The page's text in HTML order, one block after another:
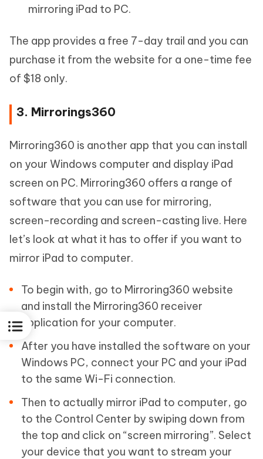
mirroring iPad to PC.
The app provides a free 7-day trail and you can
purchase it from the website for a one-time fee
of $18 only.
3. Mirrorings360
Mirroring360 is another app that you can install
on your Windows computer and display iPad
screen on PC. Mirroring360 offers a range of
software that you can use for mirroring,
screen-recording and screen-casting live. Here
let’s look at what it has to offer if you want to
mirror iPad to computer.
To begin with, go to Mirroring360 website
and install the Mirroring360 receiver
application for your computer.
After you have installed the software on your
Windows PC, connect your PC and your iPad
to the same Wi-Fi connection.
Then to actually mirror iPad to computer, go
to the Control Center by swiping down from
the top and click on “screen mirroring”. Select
your device that you want to stream your